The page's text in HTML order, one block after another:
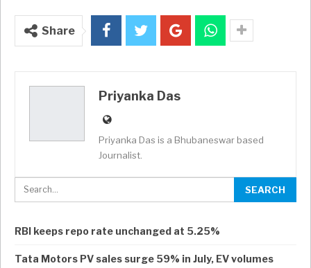
Share
Priyanka Das
Priyanka Das is a Bhubaneswar based
Journalist.
RBI keeps repo rate unchanged at 5.25%
Tata Motors PV sales surge 59% in July, EV volumes